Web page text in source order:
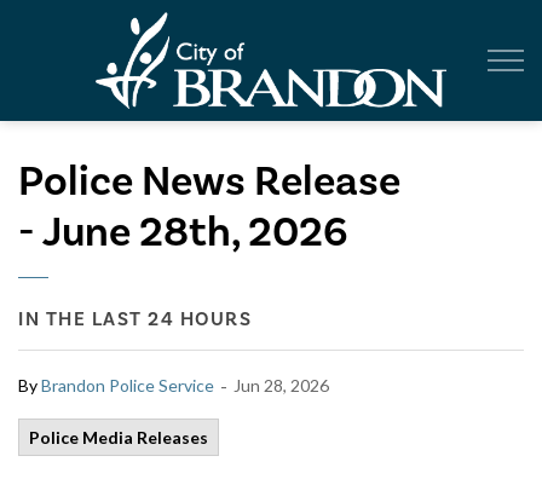
Police News Release
- June 28th, 2026
IN THE LAST 24 HOURS
ByBrandon Police Service - Jun 28, 2026
Police Media Releases